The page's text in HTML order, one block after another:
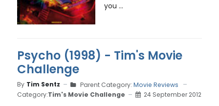
you ...
Psycho (1998) - Tim's Movie
Challenge
By Tim Sentz Parent Category: Movie Reviews
Category:Tim's Movie Challenge 24 September 2012